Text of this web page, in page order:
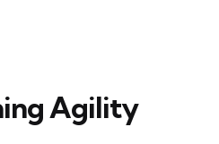
Agility